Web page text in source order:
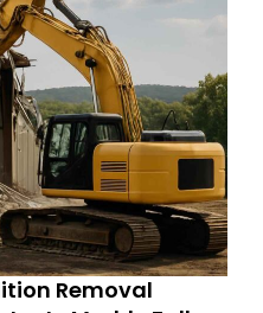
Removal